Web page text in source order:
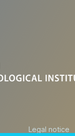
Legal notice